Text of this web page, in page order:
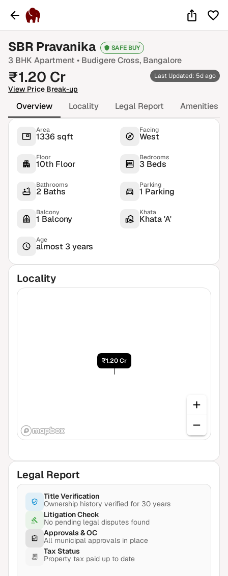
SBR Pravanika SAFE BUY
3 BHK Apartment • Budigere Cross, Bangalore
₹1.20 Cr
View Price Break-up
Last Updated: 5d ago
Overview Locality Legal Report Amenities
Area
1336 sqft
Facing
West
Floor
10th Floor
Bedrooms
3 Beds
Bathrooms
2 Baths
Parking
1 Parking
Balcony
1 Balcony
Khata
Khata 'A'
Age
almost 3 years
Locality
₹1.20 Cr
Legal Report
Title Verification
Ownership history verified for 30 years
Litigation Check
No pending legal disputes found
Approvals & OC
All municipal approvals in place
Tax Status
Property tax paid up to date